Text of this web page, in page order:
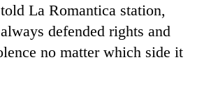
La Romantica station,
defended rights and
no matter which side it